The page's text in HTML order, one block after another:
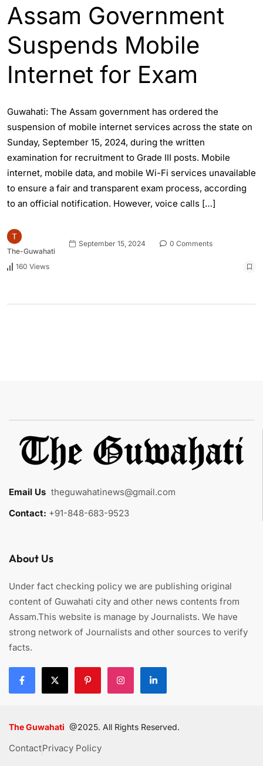
Assam Government
Suspends Mobile
Internet for Exam
Guwahati: The Assam government has ordered the
suspension of mobile internet services across the state on
Sunday, September 15, 2024, during the written
examination for recruitment to Grade III posts. Mobile
internet, mobile data, and mobile Wi-Fi services unavailable
to ensure a fair and transparent exam process, according
to an official notification. However, voice calls […]
The-Guwahati
September 15, 2024 0 Comments
160 Views
Email Us theguwahatinews@gmail.com
Contact: +91-848-683-9523
About Us
Under fact checking policy we are publishing original
content of Guwahati city and other news contents from
Assam.This website is manage by Journalists. We have
strong network of Journalists and other sources to verify
facts.
The Guwahati @2025. All Rights Reserved.
ContactPrivacy Policy